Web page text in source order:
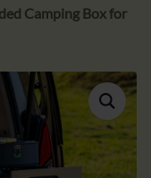
Camping Box for